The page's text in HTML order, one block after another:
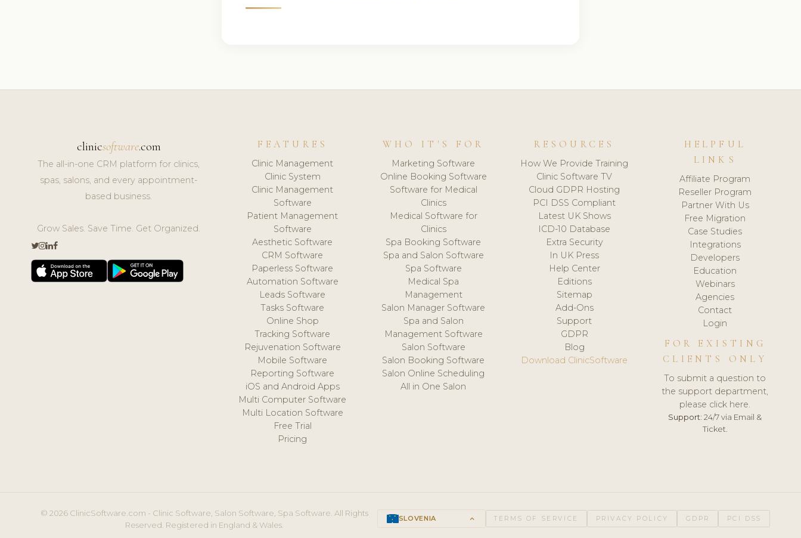
clinicsoftware.com
The all-in-one CRM platform for clinics,
spas, salons, and every appointment-
based business.
Grow Sales. Save Time. Get Organized.
FEATURES
Clinic Management
Clinic System
Clinic Management
Software
Patient Management
Software
Aesthetic Software
CRM Software
Paperless Software
Automation Software
Leads Software
Tasks Software
Online Shop
Tracking Software
Rejuvenation Software
Mobile Software
Reporting Software
iOS and Android Apps
Multi Computer Software
Multi Location Software
Free Trial
Pricing
WHO IT'S FOR
Marketing Software
Online Booking Software
Software for Medical
Clinics
Medical Software for
Clinics
Spa Booking Software
Spa and Salon Software
Spa Software
Medical Spa
Management
Salon Manager Software
Spa and Salon
Management Software
Salon Software
Salon Booking Software
Salon Online Scheduling
All in One Salon
RESOURCES
How We Provide Training
Clinic Software TV
Cloud GDPR Hosting
PCI DSS Compliant
Latest UK Shows
ICD-10 Database
Extra Security
In UK Press
Help Center
Editions
Sitemap
Add-Ons
Support
GDPR
Blog
Download ClinicSoftware
HELPFUL
LINKS
Affiliate Program
Reseller Program
Partner With Us
Free Migration
Case Studies
Integrations
Developers
Education
Webinars
Agencies
Contact
Login
FOR EXISTING
CLIENTS ONLY
To submit a question to
the support department,
please click here.
Support: 24/7 via Email &
Ticket.
© 2026 ClinicSoftware.com - Clinic Software, Salon Software, Spa Software. All Rights
Reserved. Registered in England & Wales.
SLOVENIA keyboard_arrow_up TERMS OF SERVICE PRIVACY POLICY GDPR PCI DSS